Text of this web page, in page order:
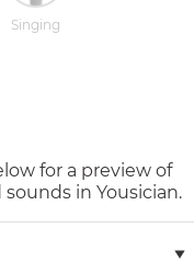
Singing
for a preview of
sounds in Yousician.